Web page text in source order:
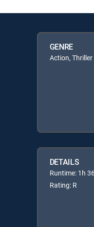
GENRE
Action, Thriller
DETAILS
Runtime: 1h
Rating: R